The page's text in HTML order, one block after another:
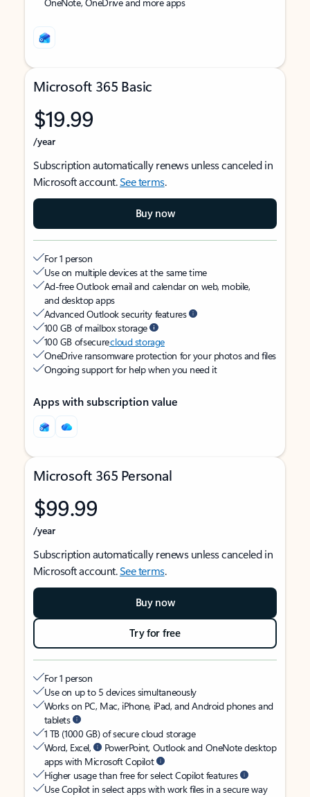
Microsoft 365 Basic
$19.99
/year
Subscription automatically renews unless canceled in
Microsoft account.See terms.
Buy now
For 1 person
Use on multiple devices at the same time
Ad-free Outlook email and calendar on web, mobile,
and desktop apps
Advanced Outlook security features
100 GB of mailbox storage
100 GB of securecloud storage
OneDrive ransomware protection for your photos and files
Ongoing support for help when you need it
Apps with subscription value
Microsoft 365 Personal
$99.99
/year
Subscription automatically renews unless canceled in
Microsoft account.See terms.
Buy now
Try for free
For 1 person
Use on up to 5 devices simultaneously
Works on PC, Mac, iPhone, iPad, and Android phones and
tablets
1 TB (1000 GB) of secure cloud storage
Word, Excel,
PowerPoint, Outlook and OneNote desktop
apps with Microsoft Copilot
Higher usage than free for select Copilot features
Use Copilot in select apps with work files in a secure way